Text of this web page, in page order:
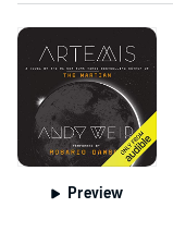
Preview